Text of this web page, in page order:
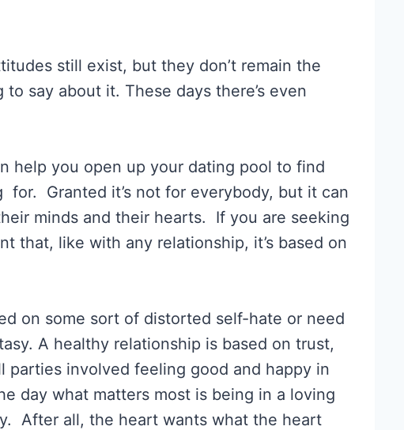
still exist, but they don’t remain the
say about it. These days there’s even
help you open up your dating pool to find
for. Granted it’s not for everybody, but it can
minds and their hearts. If you are seeking
that, like with any relationship, it’s based on
on some sort of distorted self-hate or need
A healthy relationship is based on trust,
involved feeling good and happy in
day what matters most is being in a loving
After all, the heart wants what the heart